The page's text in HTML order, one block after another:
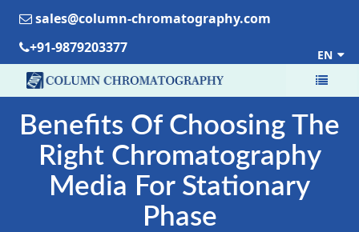
sales@column-chromatography.com
+91-9879203377
EN
Benefits Of Choosing The
Right Chromatography
Media For Stationary
Phase